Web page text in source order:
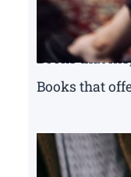
Books that
Books that